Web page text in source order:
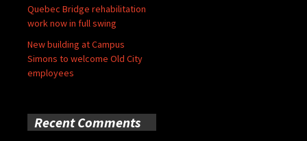
Quebec Bridge rehabilitation
work now in full swing
New building at Campus
Simons to welcome Old City
employees
Recent Comments